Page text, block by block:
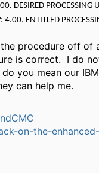
DESIRED
4.00. ENTITLED
procedure off of
is correct. I do
do you mean our
can help me.
on-the-